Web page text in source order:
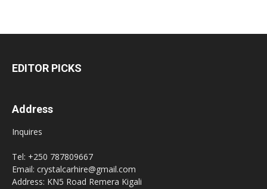
EDITOR PICKS
Address
Inquires
Tel: +250 787809667
Email: crystalcarhire@gmail.com
Address: KN5 Road Remera Kigali